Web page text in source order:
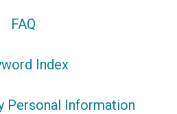
FAQ
Index
Personal Information